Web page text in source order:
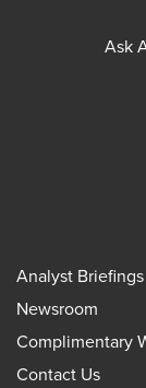
Ask
Analyst Briefings
Newsroom
Complimentary
Contact Us